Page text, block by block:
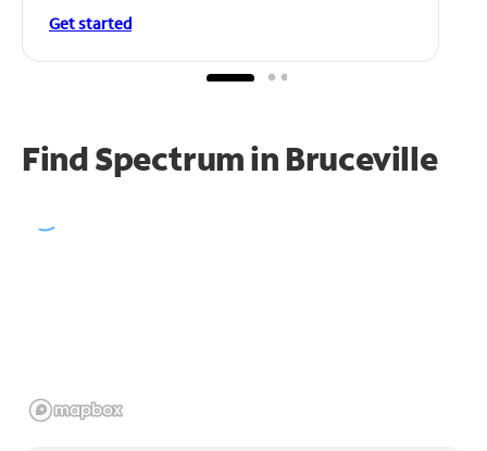
Get started
Find Spectrum in Bruceville